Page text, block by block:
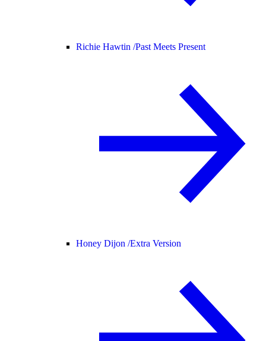
Richie Hawtin /Past Meets Present
Honey Dijon /Extra Version